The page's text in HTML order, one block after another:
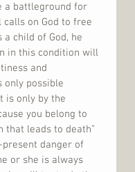
a battleground for
on God to free
child of God, he
in this condition will
and
only possible
is only by the
you belong to
leads to death”
present danger of
or she is always